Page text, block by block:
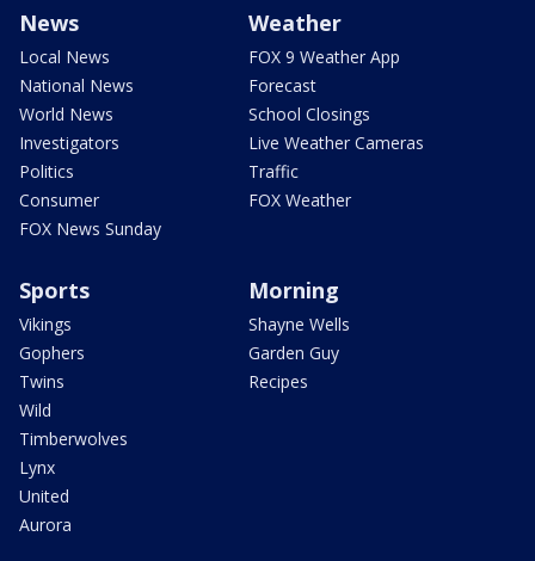
News
Local News
National News
World News
Investigators
Politics
Consumer
FOX News Sunday
Weather
FOX 9 Weather App
Forecast
School Closings
Live Weather Cameras
Traffic
FOX Weather
Sports
Vikings
Gophers
Twins
Wild
Timberwolves
Lynx
United
Aurora
Morning
Shayne Wells
Garden Guy
Recipes